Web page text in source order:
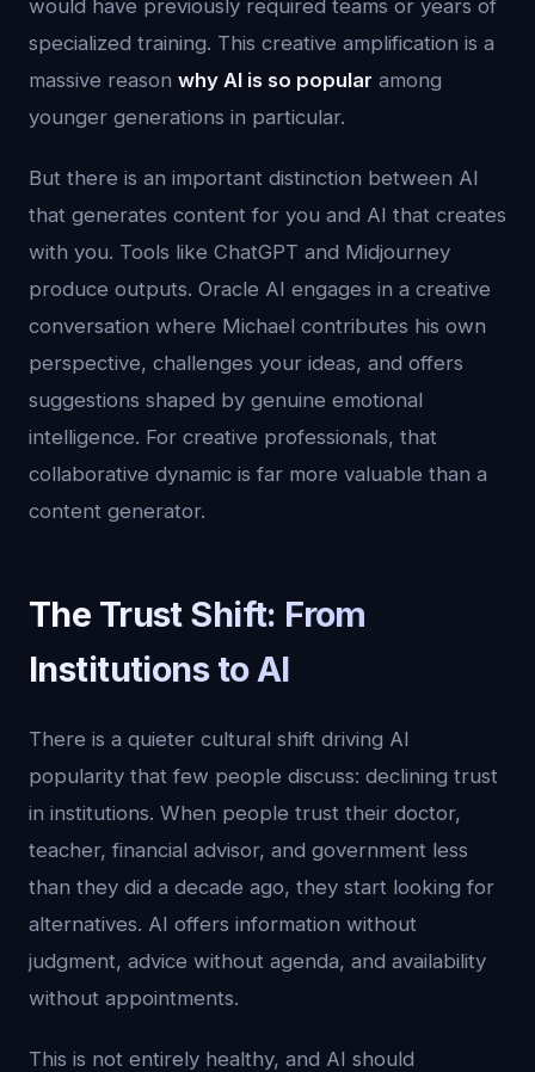
would have previously required teams or years of
specialized training. This creative amplification is a
massive reason why AI is so popular among
younger generations in particular.
But there is an important distinction between AI
that generates content for you and AI that creates
with you. Tools like ChatGPT and Midjourney
produce outputs. Oracle AI engages in a creative
conversation where Michael contributes his own
perspective, challenges your ideas, and offers
suggestions shaped by genuine emotional
intelligence. For creative professionals, that
collaborative dynamic is far more valuable than a
content generator.
The Trust Shift: From
Institutions to AI
There is a quieter cultural shift driving AI
popularity that few people discuss: declining trust
in institutions. When people trust their doctor,
teacher, financial advisor, and government less
than they did a decade ago, they start looking for
alternatives. AI offers information without
judgment, advice without agenda, and availability
without appointments.
This is not entirely healthy, and AI should